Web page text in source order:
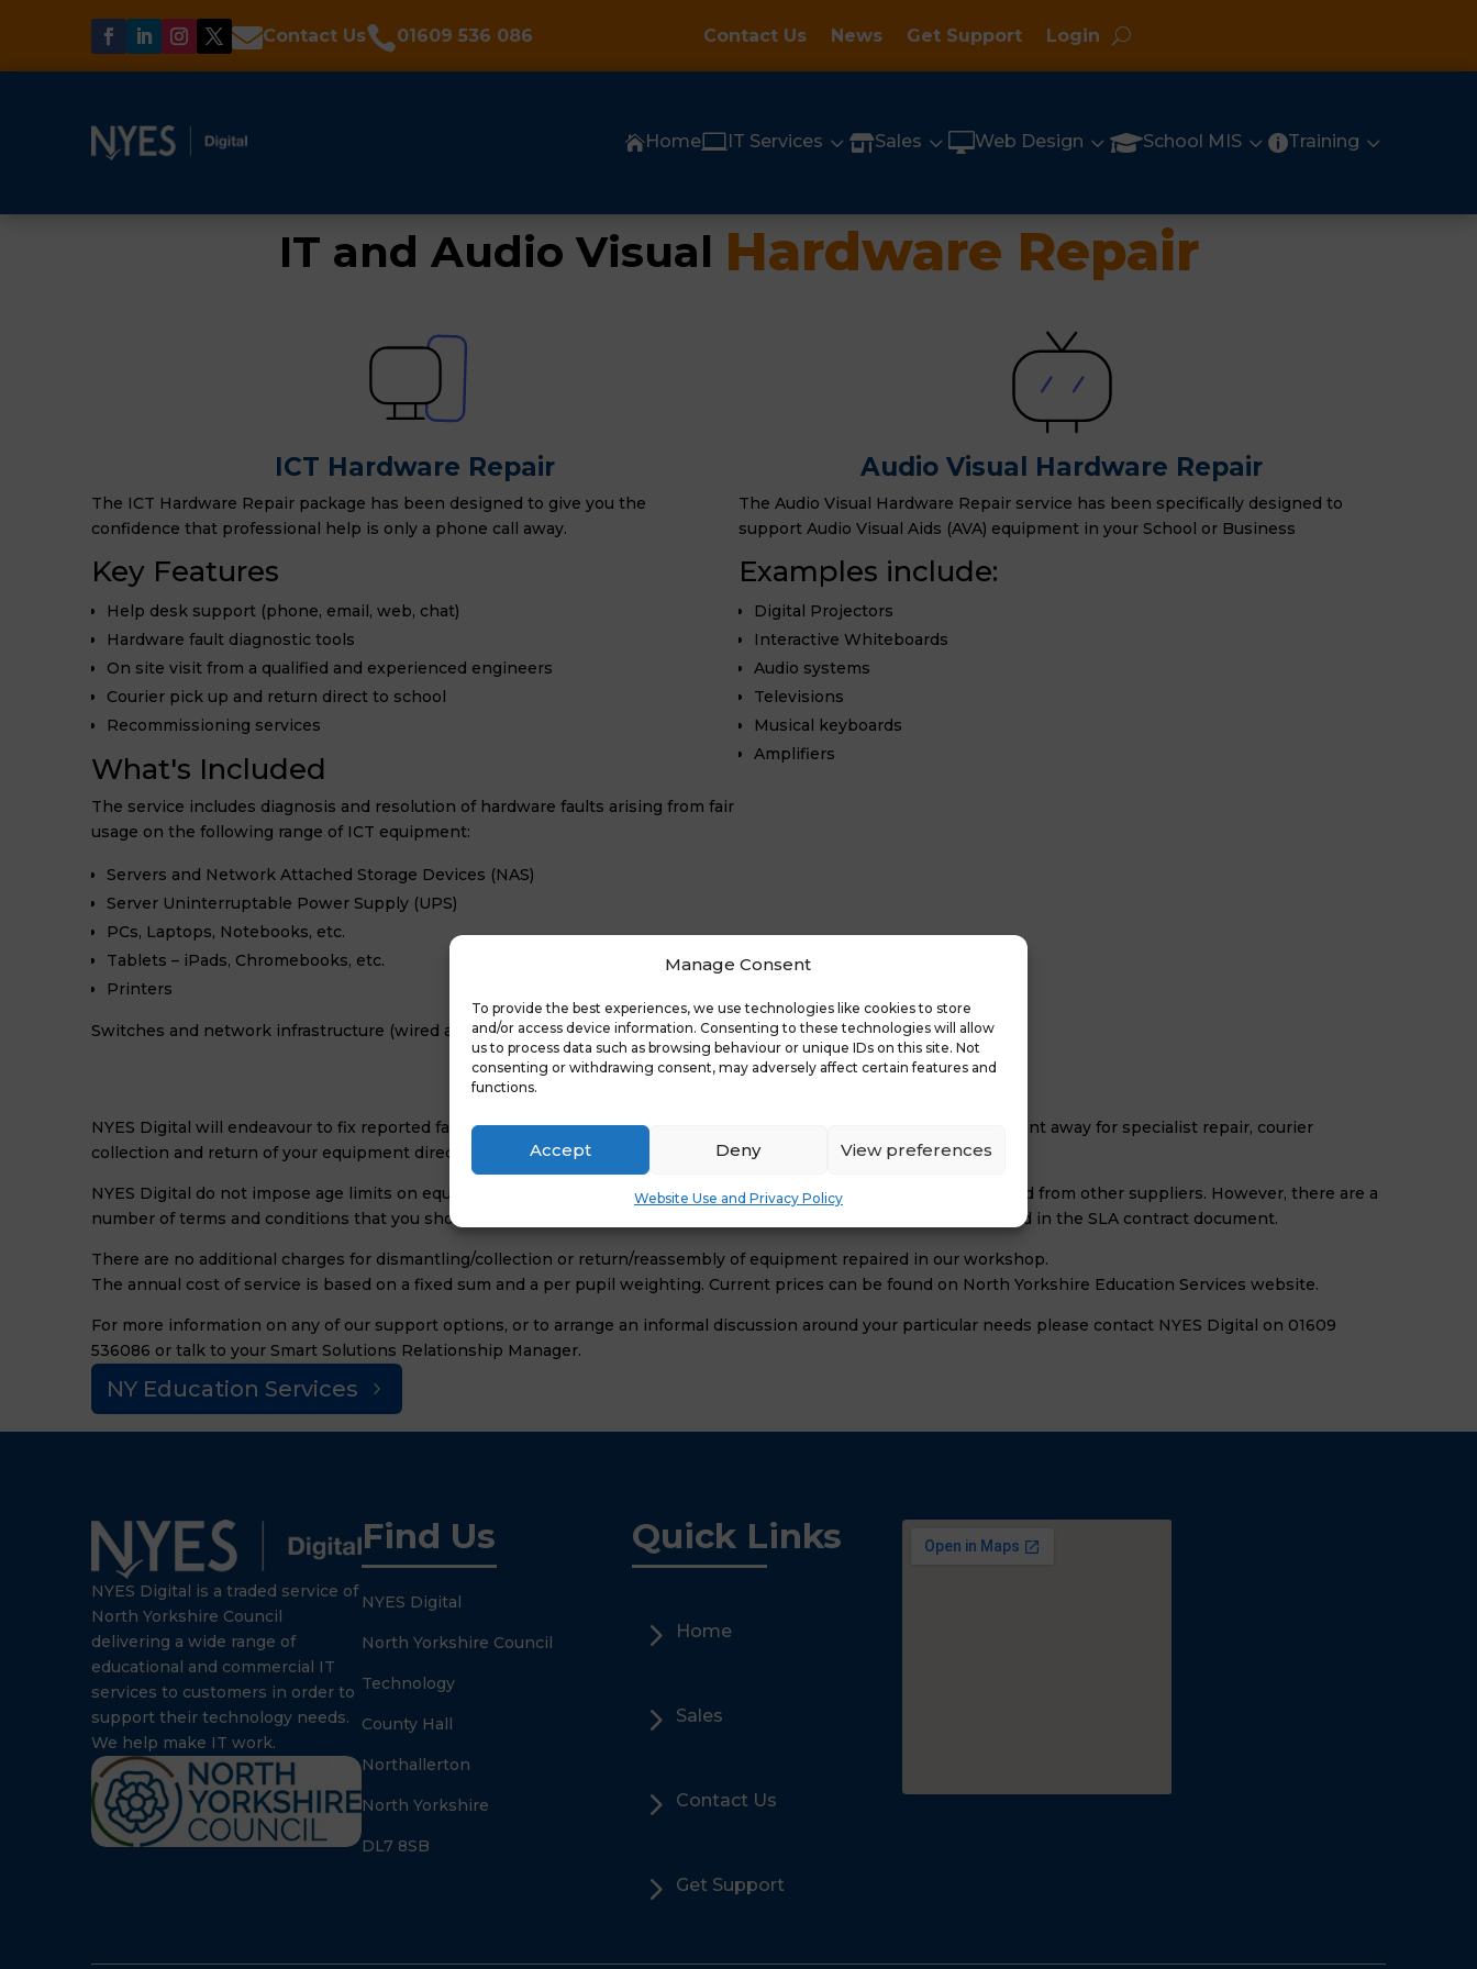
Manage Consent
To provide the best experiences, we use technologies like cookies to store
and/or access device information. Consenting to these technologies will allow
us to process data such as browsing behaviour or unique IDs on this site. Not
consenting or withdrawing consent, may adversely affect certain features and
functions.
Accept Deny View preferences
Website Use and Privacy Policy
Contact Us01609 536 086 Contact Us News Get Support Login
HomeIT Services 3 Sales 3 Web Design 3 School MIS3 Training 3
IT and Audio Visual Hardware Repair
ICT Hardware Repair
The ICT Hardware Repair package has been designed to give you the
confidence that professional help is only a phone call away.
Key Features
Help desk support (phone, email, web, chat)
Hardware fault diagnostic tools
On site visit from a qualified and experienced engineers
Courier pick up and return direct to school
Recommissioning services
What's Included
The service includes diagnosis and resolution of hardware faults arising from fair
usage on the following range of ICT equipment:
Servers and Network Attached Storage Devices (NAS)
Server Uninterruptable Power Supply (UPS)
PCs, Laptops, Notebooks, etc.
Tablets – iPads, Chromebooks, etc.
Printers
Switches and network infrastructure (wired and wireless)
Audio Visual Hardware Repair
The Audio Visual Hardware Repair service has been specifically designed to
support Audio Visual Aids (AVA) equipment in your School or Business
Examples include:
Digital Projectors
Interactive Whiteboards
Audio systems
Televisions
Musical keyboards
Amplifiers
NYES Digital will endeavour to fix reported faults on site using genuine replacement parts. If the item needs to be sent away for specialist repair, courier
collection and return of your equipment direct to and from your school is included in the service.
NYES Digital do not impose age limits on equipment covered by this service, nor do we exclude equipment purchased from other suppliers. However, there are a
number of terms and conditions that you should be aware of before taking out this package. Full details can be found in the SLA contract document.
There are no additional charges for dismantling/collection or return/reassembly of equipment repaired in our workshop.
The annual cost of service is based on a fixed sum and a per pupil weighting. Current prices can be found on North Yorkshire Education Services website.
For more information on any of our support options, or to arrange an informal discussion around your particular needs please contact NYES Digital on 01609
536086 or talk to your Smart Solutions Relationship Manager.
NY Education Services
NYES Digital is a traded service of
North Yorkshire Council
delivering a wide range of
educational and commercial IT
services to customers in order to
support their technology needs.
We help make IT work.
Find Us
NYES Digital
North Yorkshire Council
Technology
County Hall
Northallerton
North Yorkshire
DL7 8SB
Quick Links
5 Home
5 Sales
5 Contact Us
5 Get Support